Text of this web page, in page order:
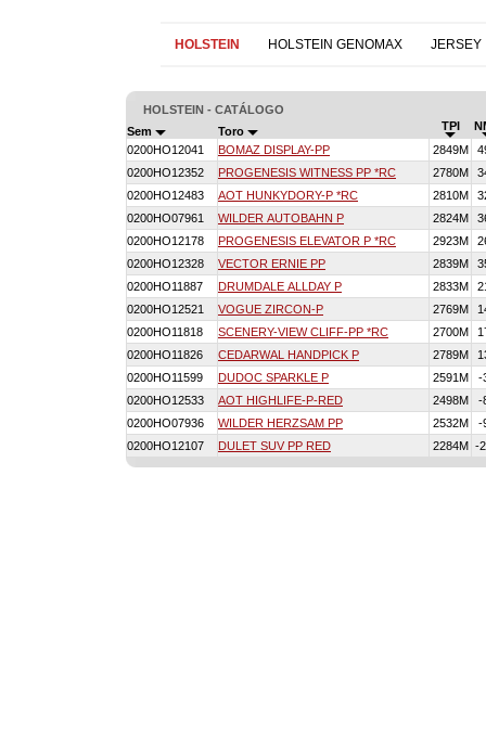
HOLSTEIN HOLSTEIN GENOMAX JERSEY
HOLSTEIN - CATÁLOGO
Sem
Toro TPI
0200HO12041
BOMAZ DISPLAY-PP 2849M
0200HO12352
PROGENESIS WITNESS PP *RC 2780M
0200HO12483
AOT HUNKYDORY-P *RC 2810M
0200HO07961
WILDER AUTOBAHN P 2824M
0200HO12178
PROGENESIS ELEVATOR P *RC 2923M
0200HO12328
VECTOR ERNIE PP 2839M
0200HO11887
DRUMDALE ALLDAY P 2833M
0200HO12521
VOGUE ZIRCON-P 2769M
0200HO11818
SCENERY-VIEW CLIFF-PP *RC 2700M
0200HO11826
CEDARWAL HANDPICK P 2789M
0200HO11599
DUDOC SPARKLE P 2591M
-
0200HO12533
AOT HIGHLIFE-P-RED 2498M
-
0200HO07936
WILDER HERZSAM PP 2532M
-
0200HO12107
DULET SUV PP RED 2284M -